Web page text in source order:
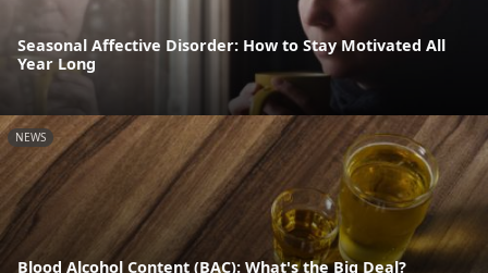
Seasonal Affective Disorder: How to Stay Motivated All
Year Long
NEWS
Blood Alcohol Content (BAC): What's the Big Deal?